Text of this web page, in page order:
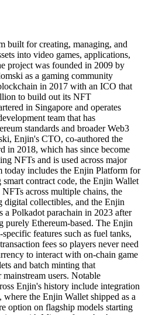
built for creating, managing, and
into video games, applications,
project was founded in 2009 by
as a gaming community
in 2017 with an ICO that
to build out its NFT
in Singapore and operates
team that has
standards and broader Web3
Enjin's CTO, co-authored the
in 2018, which has since become
NFTs and is used across major
today includes the Enjin Platform for
contract code, the Enjin Wallet
across multiple chains, the
collectibles, and the Enjin
Polkadot parachain in 2023 after
purely Ethereum-based. The Enjin
features such as fuel tanks,
fees so players never need
to interact with on-chain game
and batch minting that
users. Notable
Enjin's history include integration
the Enjin Wallet shipped as a
option on flagship models starting